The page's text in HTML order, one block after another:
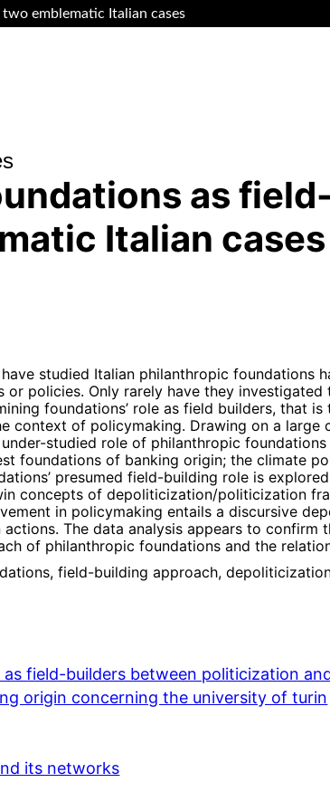
emblematic Italian cases